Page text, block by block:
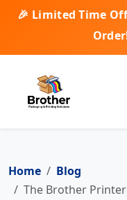
🎉 Limited Time
Home
Blog
The Brother